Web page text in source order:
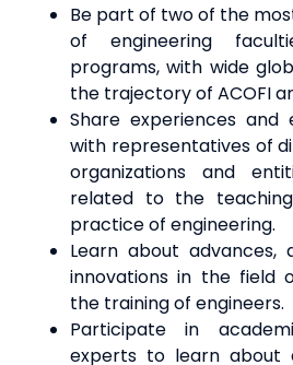
Be part of two of the
of engineering
programs, with wide
the trajectory of ACOFI
Share experiences and
with representatives of
organizations and
related to the
practice of engineering.
Learn about advances,
innovations in the field
the training of engineers.
Participate in
experts to learn about